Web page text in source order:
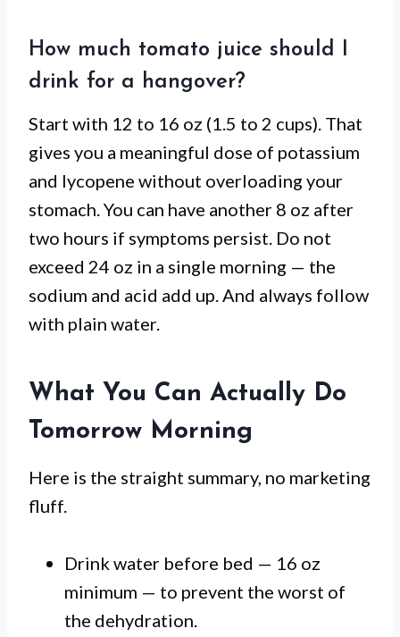
How much tomato juice should I
drink for a hangover?
Start with 12 to 16 oz (1.5 to 2 cups). That
gives you a meaningful dose of potassium
and lycopene without overloading your
stomach. You can have another 8 oz after
two hours if symptoms persist. Do not
exceed 24 oz in a single morning — the
sodium and acid add up. And always follow
with plain water.
What You Can Actually Do
Tomorrow Morning
Here is the straight summary, no marketing
fluff.
Drink water before bed — 16 oz
minimum — to prevent the worst of
the dehydration.